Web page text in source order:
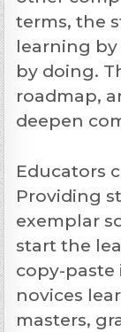
terms, the
learning
by doing.
roadmap,
deepen
Educators
Providing
exemplar
start the
copy-paste
novices
masters,